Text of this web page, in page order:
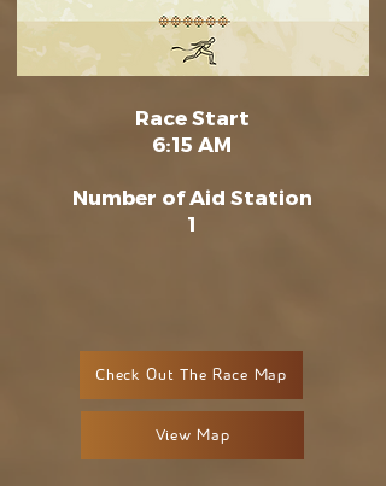
Race Start
6:15 AM
Number of Aid Station
1
Check Out The Race Map
View Map